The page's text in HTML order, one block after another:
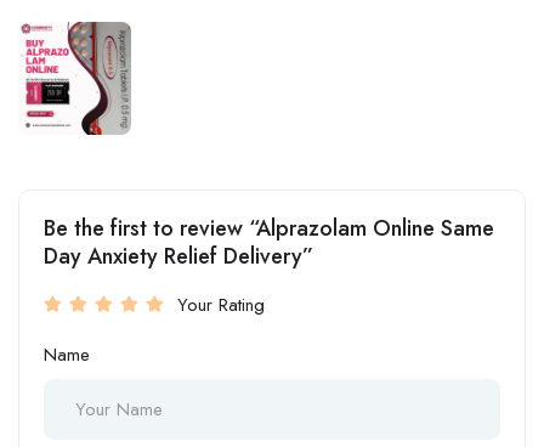
Be the first to review “Alprazolam Online Same
Day Anxiety Relief Delivery”
Your Rating
Name